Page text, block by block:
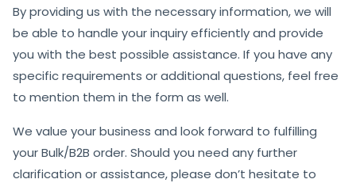
By providing us with the necessary information, we will
be able to handle your inquiry efficiently and provide
you with the best possible assistance. If you have any
specific requirements or additional questions, feel free
to mention them in the form as well.
We value your business and look forward to fulfilling
your Bulk/B2B order. Should you need any further
clarification or assistance, please don’t hesitate to